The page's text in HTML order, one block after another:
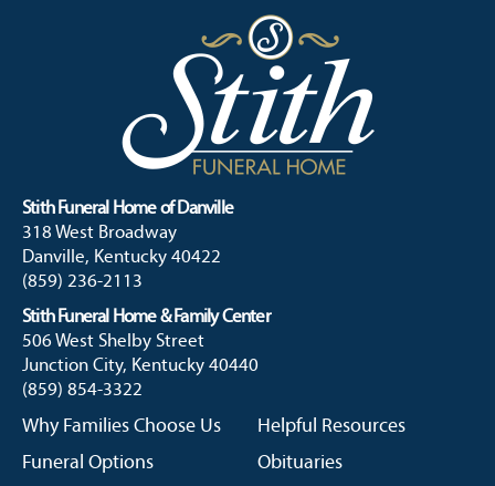
Stith Funeral Home of Danville
318 West Broadway
Danville, Kentucky 40422
(859) 236-2113
Stith Funeral Home & Family Center
506 West Shelby Street
Junction City, Kentucky 40440
(859) 854-3322
Why Families Choose Us
Funeral Options
Helpful Resources
Obituaries